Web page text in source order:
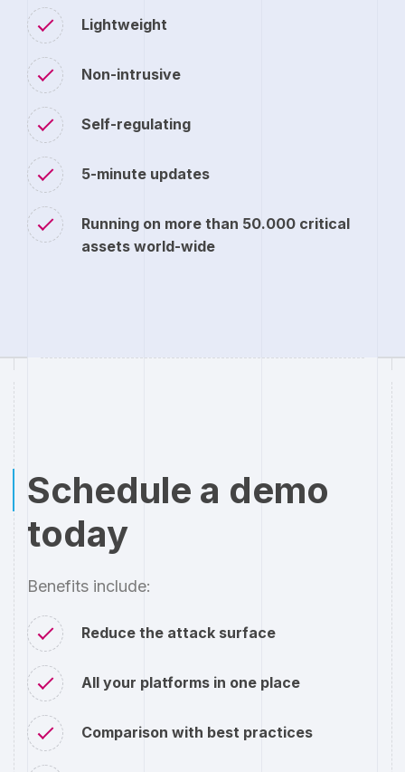
Lightweight
Non-intrusive
Self-regulating
5-minute updates
Running on more than 50.000 critical
assets world-wide
Schedule a demo
today
Benefits include:
Reduce the attack surface
All your platforms in one place
Comparison with best practices